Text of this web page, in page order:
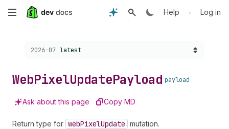
Skip
content
Help • Log in
Choose a version:
2026-07 latest
WebPixelUpdatePayload payload
Ask about this page Copy MD
Return type for webPixelUpdate mutation.